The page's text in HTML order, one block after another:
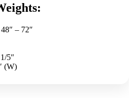
– 72″
5″
(W)